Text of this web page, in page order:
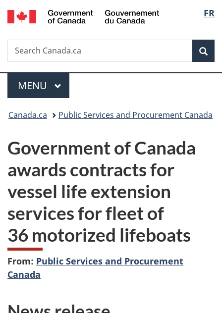
Skip
to
Skip
to
Switch
to
FR
Search
Search
Canada.ca
Menu
MAIN
MENU
You
here:
Canada.ca Public Services and Procurement Canada
Government of Canada
awards contracts for
vessel life extension
services for fleet of
36 motorized lifeboats
From: Public Services and Procurement
Canada